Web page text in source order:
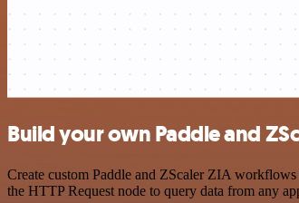
Build your own Paddle and
Create custom Paddle and ZScaler ZIA
the HTTP Request node to query data from any